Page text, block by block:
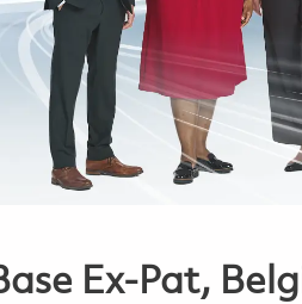
Ex-Pat,